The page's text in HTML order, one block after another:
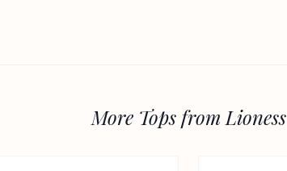
More Tops from Lioness